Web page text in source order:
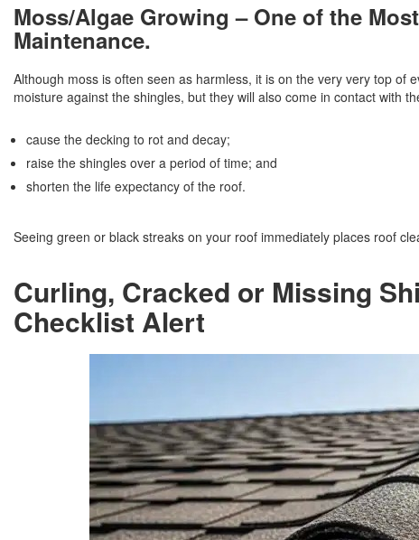
Moss/Algae Growing – One of the
Maintenance.
Although moss is often seen as harmless, it is on the very very top
moisture against the shingles, but they will also come in contact with
cause the decking to rot and decay;
raise the shingles over a period of time; and
shorten the life expectancy of the roof.
Seeing green or black streaks on your roof immediately places roof
Curling, Cracked or Missing
Checklist Alert